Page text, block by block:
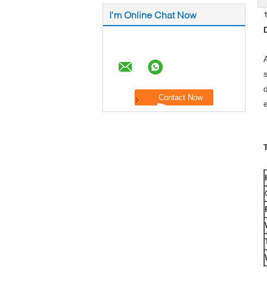
I'm Online Chat Now